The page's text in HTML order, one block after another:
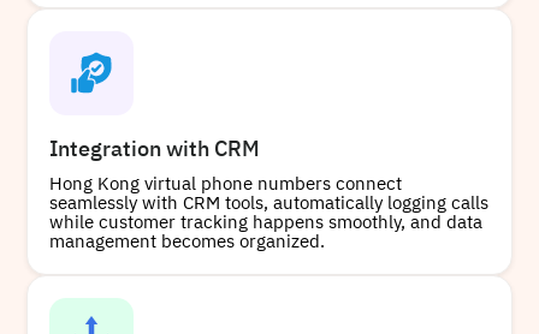
Integration with CRM
Hong Kong virtual phone numbers connect
seamlessly with CRM tools, automatically logging calls
while customer tracking happens smoothly, and data
management becomes organized.